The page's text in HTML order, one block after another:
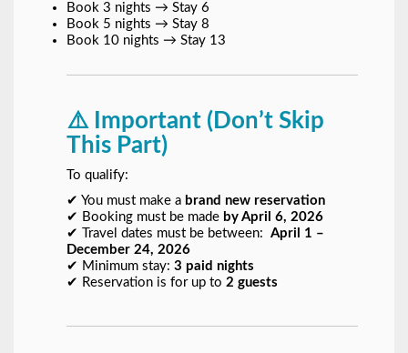
Book 3 nights → Stay 6
Book 5 nights → Stay 8
Book 10 nights → Stay 13
⚠️ Important (Don’t Skip
This Part)
To qualify:
✔ You must make a brand new reservation
✔ Booking must be made by April 6, 2026
✔ Travel dates must be between: April 1 –
December 24, 2026
✔ Minimum stay: 3 paid nights
✔ Reservation is for up to 2 guests